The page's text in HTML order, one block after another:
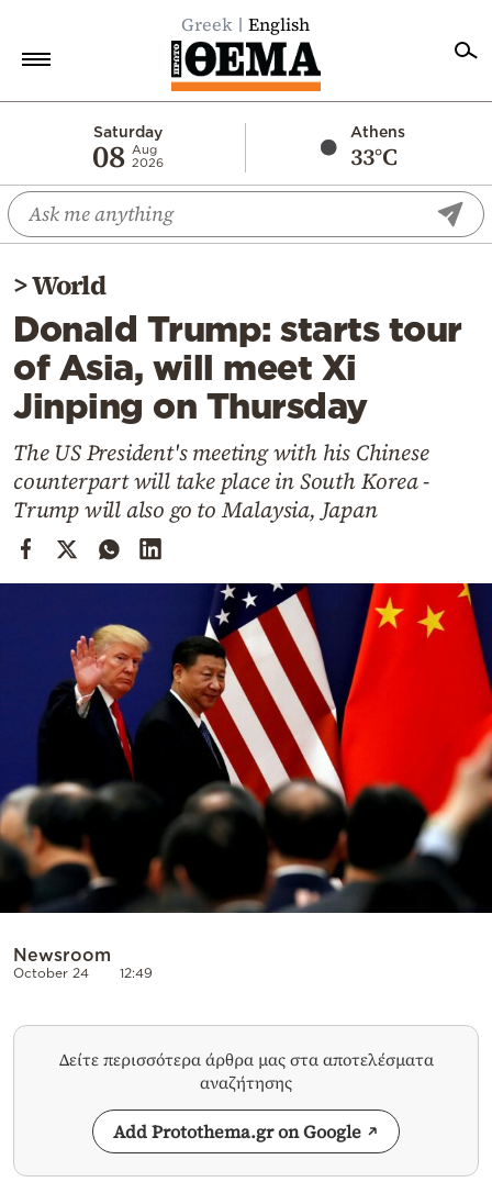
Greek English
Saturday
08 Aug
2026
Athens
33°C
Economy
World
Diaspora
Lifestyle
Travel
Culture
Mediterranean
Cooking
Weather
by
>World
Donald Trump: starts tour
of Asia, will meet Xi
Jinping on Thursday
The US President's meeting with his Chinese
counterpart will take place in South Korea -
Trump will also go to Malaysia, Japan
Newsroom
October 24 12:49
Δείτε περισσότερα άρθρα μας στα αποτελέσματα
αναζήτησης
Add Protothema.gr on Google